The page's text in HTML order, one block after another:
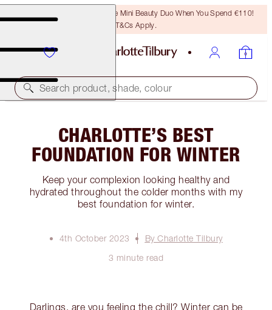
LAST CHANCE! Unlock A Free Mini Beauty Duo When You Spend €110!
T&Cs Apply.
Search product, shade, colour
CHARLOTTE’S BEST
FOUNDATION FOR WINTER
Keep your complexion looking healthy and
hydrated throughout the colder months with my
best foundation for winter.
4th October 2023
By Charlotte Tilbury
3 minute read
Darlings, are you feeling the chill? Winter can be